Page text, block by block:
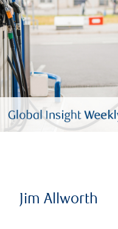
Jim Allworth